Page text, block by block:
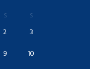
S S
2
3
9
10